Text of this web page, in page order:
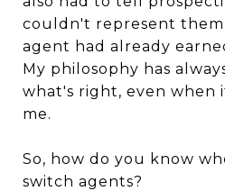
couldn't represent
agent had already
My philosophy has
what's right, even when
me.
So, how do you know
switch agents?